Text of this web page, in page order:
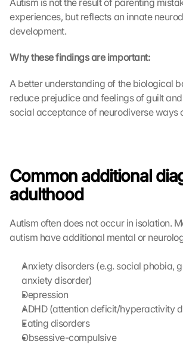
Autism is not the result of parenting
experiences, but reflects an innate
development.
Why these findings are important:
A better understanding of the biological
reduce prejudice and feelings of guilt
social acceptance of neurodiverse ways
Common additional
adulthood
Autism often does not occur in isolation.
autism have additional mental or
Anxiety disorders (e.g. social phobia,
anxiety disorder)
Depression
ADHD (attention deficit/hyperactivity
Eating disorders
Obsessive-compulsive